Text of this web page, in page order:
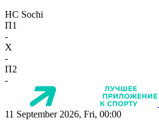
HC Sochi
П1
-
X
-
П2
-
11 September 2026, Fri, 00:00